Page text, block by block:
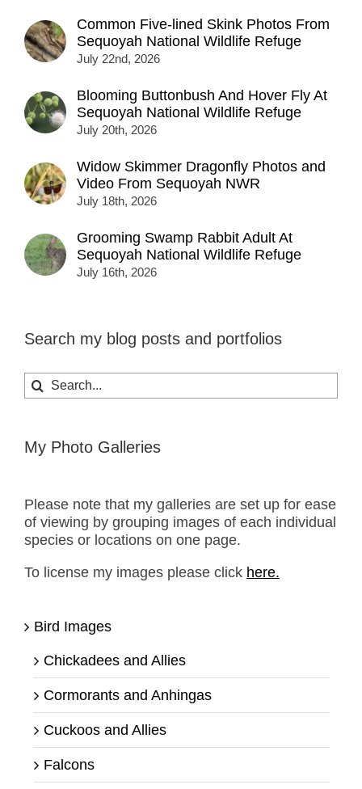
Common Five-lined Skink Photos From
Sequoyah National Wildlife Refuge
July 22nd, 2026
Blooming Buttonbush And Hover Fly At
Sequoyah National Wildlife Refuge
July 20th, 2026
Widow Skimmer Dragonfly Photos and
Video From Sequoyah NWR
July 18th, 2026
Grooming Swamp Rabbit Adult At
Sequoyah National Wildlife Refuge
July 16th, 2026
Search my blog posts and portfolios
Search
for:
My Photo Galleries
Please note that my galleries are set up for ease
of viewing by grouping images of each individual
species or locations on one page.
To license my images please click here.
Bird Images
Chickadees and Allies
Cormorants and Anhingas
Cuckoos and Allies
Falcons